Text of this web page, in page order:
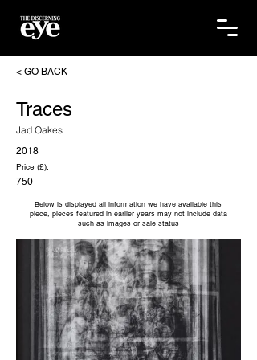
< GO BACK
Traces
Jad Oakes
2018
Price (£):
750
Below is displayed all information we have available this
piece, pieces featured in earlier years may not include data
such as images or sale status